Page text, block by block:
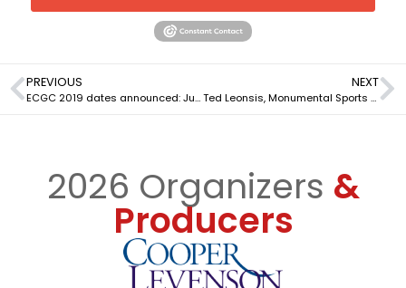
PREVIOUS
ECGC 2019 dates announced: June 12 & 13 in Atlantic City, NJ
NEXT
Ted Leonsis, Monumental Sports & Entertainment Founder and CEO, to be Keynote Speaker this year
2026 Organizers &
Producers